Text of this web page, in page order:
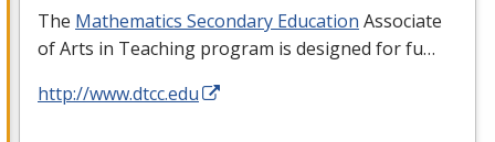
The Mathematics Secondary Education Associate
of Arts in Teaching program is designed for fu…
http://www.dtcc.edu